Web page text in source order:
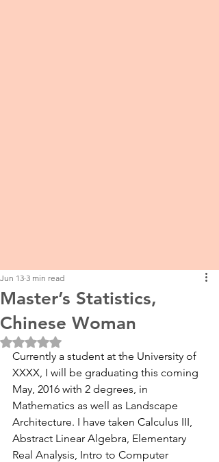
Master’s Statistics,
Chinese Woman
Jun 13 3 min read
Rated NaN out of 5 stars.
Currently a student at the University of
XXXX, I will be graduating this coming
May, 2016 with 2 degrees, in
Mathematics as well as Landscape
Architecture. I have taken Calculus III,
Abstract Linear Algebra, Elementary
Real Analysis, Intro to Computer